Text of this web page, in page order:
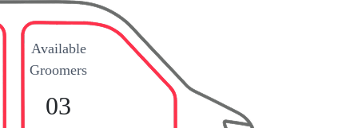
Available
Groomers
03